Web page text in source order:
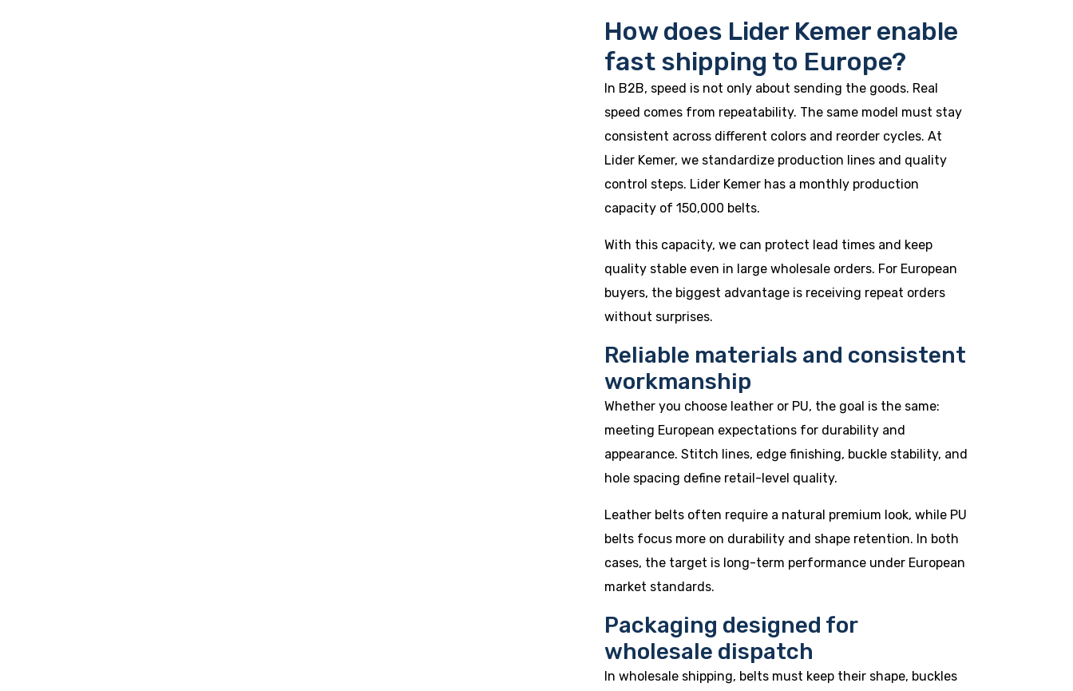
How does Lider Kemer enable
fast shipping to Europe?
In B2B, speed is not only about sending the goods. Real
speed comes from repeatability. The same model must stay
consistent across different colors and reorder cycles. At
Lider Kemer, we standardize production lines and quality
control steps. Lider Kemer has a monthly production
capacity of 150,000 belts.
With this capacity, we can protect lead times and keep
quality stable even in large wholesale orders. For European
buyers, the biggest advantage is receiving repeat orders
without surprises.
Reliable materials and consistent
workmanship
Whether you choose leather or PU, the goal is the same:
meeting European expectations for durability and
appearance. Stitch lines, edge finishing, buckle stability, and
hole spacing define retail-level quality.
Leather belts often require a natural premium look, while PU
belts focus more on durability and shape retention. In both
cases, the target is long-term performance under European
market standards.
Packaging designed for
wholesale dispatch
In wholesale shipping, belts must keep their shape, buckles